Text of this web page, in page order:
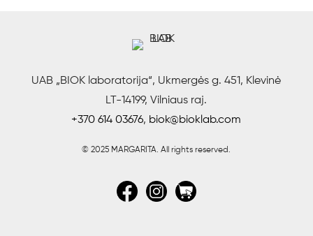
UAB „BIOK laboratorija“, Ukmergės g. 451, Klevinė
LT-14199, Vilniaus raj.
+370 614 03676, biok@bioklab.com
© 2025 MARGARITA.All rights reserved.